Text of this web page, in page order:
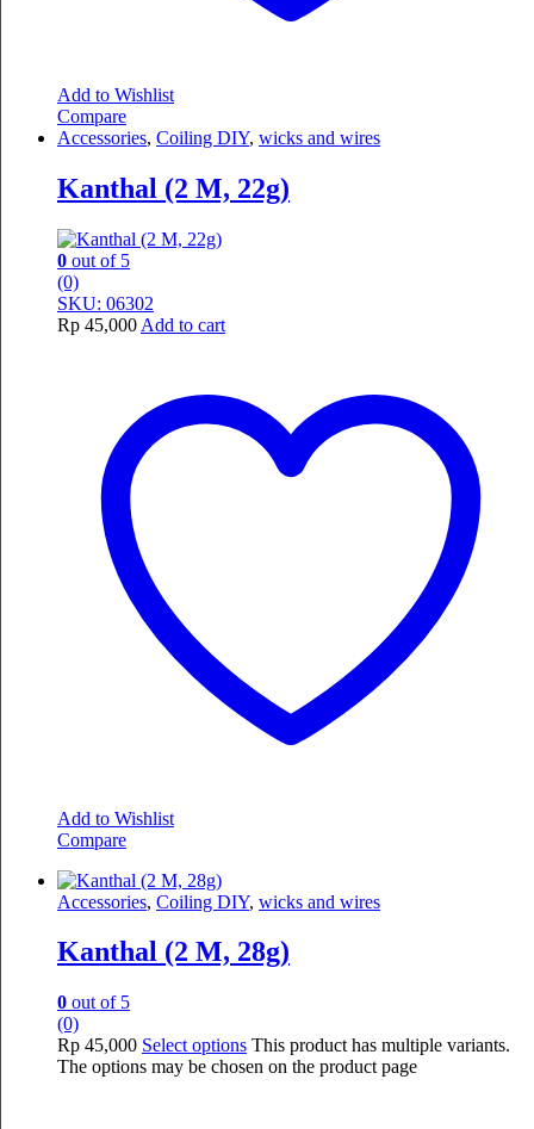
Add to Wishlist
Compare
Accessories, Coiling DIY, wicks and wires
Kanthal (2 M, 22g)
0 out of 5
(0)
SKU: 06302
Rp 45,000 Add to cart
Add to Wishlist
Compare
Accessories, Coiling DIY, wicks and wires
Kanthal (2 M, 28g)
0 out of 5
(0)
Rp 45,000 Select options This product has multiple variants.
The options may be chosen on the product page